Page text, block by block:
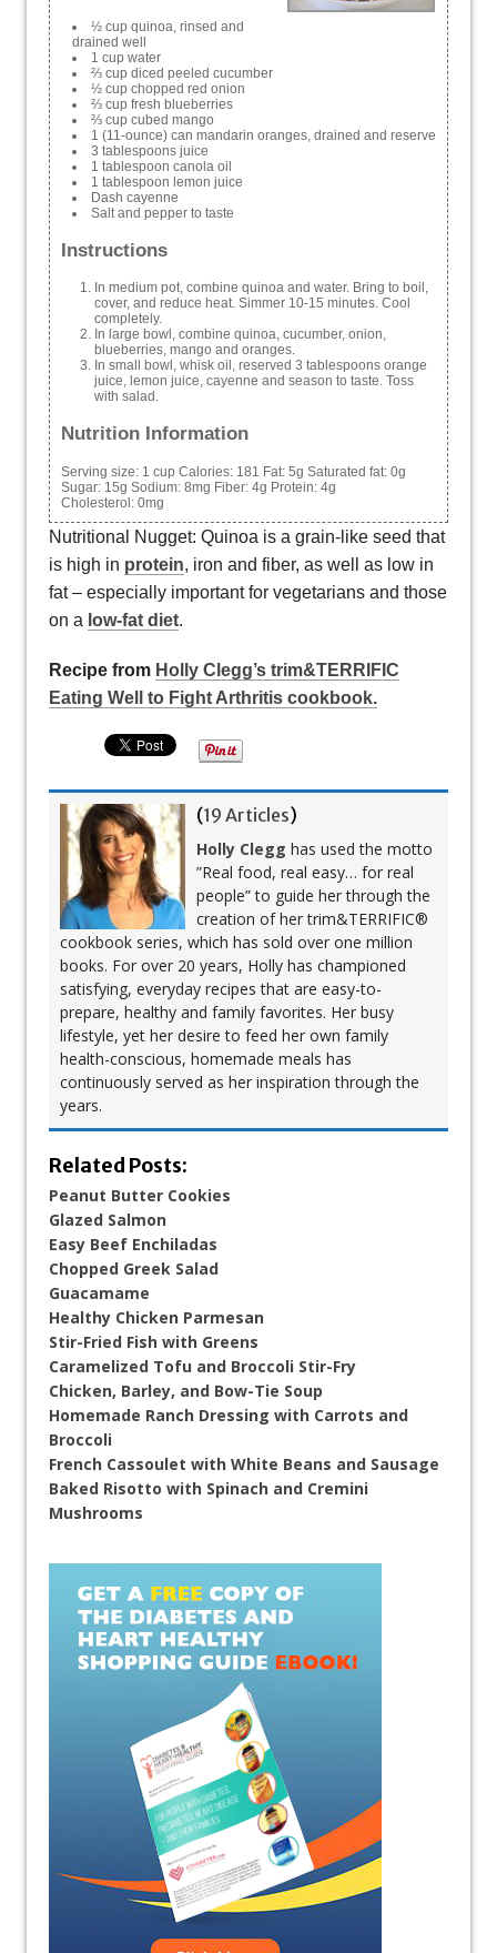
½ cup quinoa, rinsed and
drained well
1 cup water
⅔ cup diced peeled cucumber
½ cup chopped red onion
⅔ cup fresh blueberries
⅔ cup cubed mango
1 (11-ounce) can mandarin oranges, drained and reserve
3 tablespoons juice
1 tablespoon canola oil
1 tablespoon lemon juice
Dash cayenne
Salt and pepper to taste
Instructions
In medium pot, combine quinoa and water. Bring to boil,
cover, and reduce heat. Simmer 10-15 minutes. Cool
completely.
In large bowl, combine quinoa, cucumber, onion,
blueberries, mango and oranges.
In small bowl, whisk oil, reserved 3 tablespoons orange
juice, lemon juice, cayenne and season to taste. Toss
with salad.
Nutrition Information
Serving size: 1 cup Calories: 181 Fat: 5g Saturated fat: 0g
Sugar: 15g Sodium: 8mg Fiber: 4g Protein: 4g
Cholesterol: 0mg
Nutritional Nugget: Quinoa is a grain-like seed that
is high in protein, iron and fiber, as well as low in
fat – especially important for vegetarians and those
on a low-fat diet.
Recipe from Holly Clegg’s trim&TERRIFIC
Eating Well to Fight Arthritis cookbook.
(19 Articles)
Holly Clegg has used the motto
”Real food, real easy… for real
people” to guide her through the
creation of her trim&TERRIFIC®
cookbook series, which has sold over one million
books. For over 20 years, Holly has championed
satisfying, everyday recipes that are easy-to-
prepare, healthy and family favorites. Her busy
lifestyle, yet her desire to feed her own family
health-conscious, homemade meals has
continuously served as her inspiration through the
years.
Related Posts:
Peanut Butter Cookies
Glazed Salmon
Easy Beef Enchiladas
Chopped Greek Salad
Guacamame
Healthy Chicken Parmesan
Stir-Fried Fish with Greens
Caramelized Tofu and Broccoli Stir-Fry
Chicken, Barley, and Bow-Tie Soup​
Homemade Ranch Dressing with Carrots and
Broccoli
French Cassoulet with White Beans and Sausage
Baked Risotto with Spinach and Cremini
Mushrooms